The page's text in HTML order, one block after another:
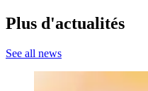
Plus d'actualités
See all news